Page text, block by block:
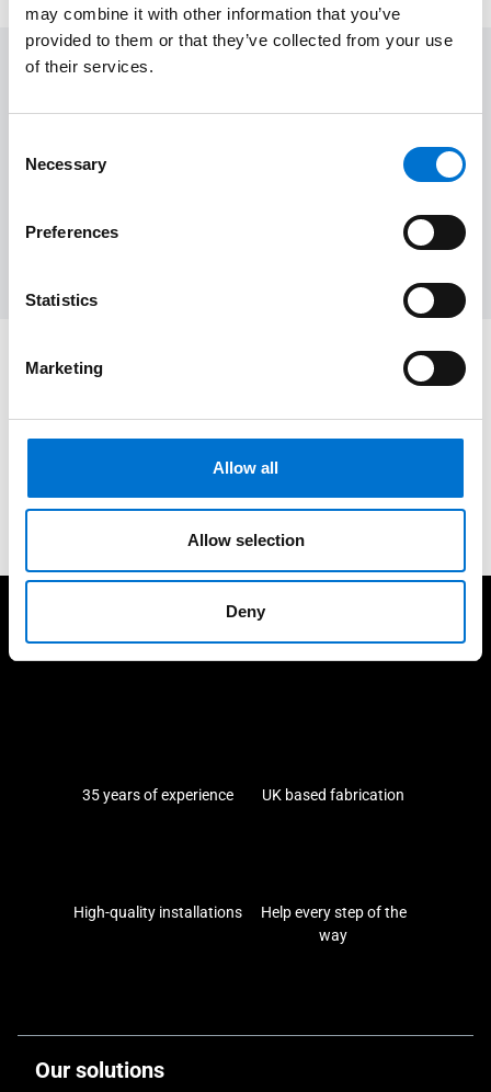
may combine it with other information that you’ve
provided to them or that they’ve collected from your use
of their services.
Selection
Necessary
Preferences
Statistics
Marketing
Allow all
Allow selection
Deny
Inspiration
New Home
Are you ready to transform your home?
Let's talk about your project
Ask for a quote
We take care of our customers
35 years of experience UK based fabrication
High-quality installations
Help every step of the
way
Our solutions